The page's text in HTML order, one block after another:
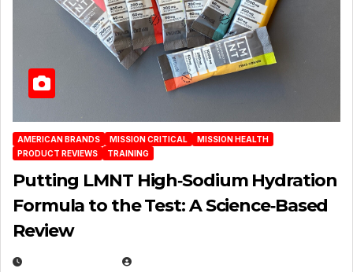
AMERICAN BRANDS MISSION CRITICAL
MISSION HEALTH
PRODUCT REVIEWS
TRAINING
Putting LMNT High‑Sodium Hydration
Formula to the Test: A Science‑Based
Review